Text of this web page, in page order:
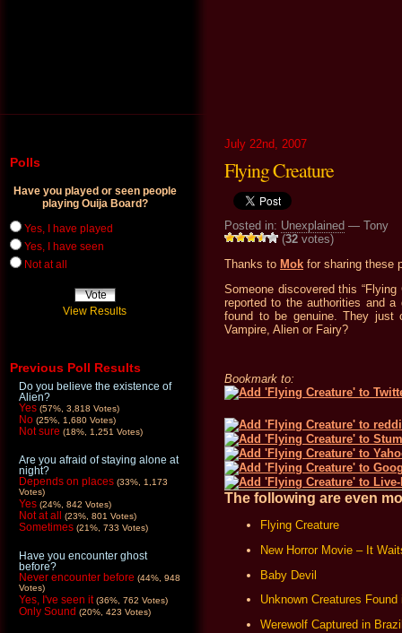
July 22nd, 2007
Flying Creature
Posted in: Unexplained — Tony
(32 votes)
Thanks to Mok for sharing these
Someone discovered this
reported to the authorities and
found to be genuine. They just
Vampire, Alien or Fairy?
Bookmark to:
The following are even
Flying Creature
New Horror Movie – It
Baby Devil
Unknown Creatures Found
Werewolf Captured in
Polls
Have you played or seen people
playing Ouija Board?
Yes, I have played
Yes, I have seen
Not at all
View Results
Previous Poll Results
Do you believe the existence of
Alien?
Yes (57%, 3,818 Votes)
No (25%, 1,680 Votes)
Not sure (18%, 1,251 Votes)
Are you afraid of staying alone at
night?
Depends on places (33%, 1,173
Votes)
Yes (24%, 842 Votes)
Not at all (23%, 801 Votes)
Sometimes (21%, 733 Votes)
Have you encounter ghost
before?
Never encounter before (44%, 948
Votes)
Yes, I've seen it (36%, 762 Votes)
Only Sound (20%, 423 Votes)